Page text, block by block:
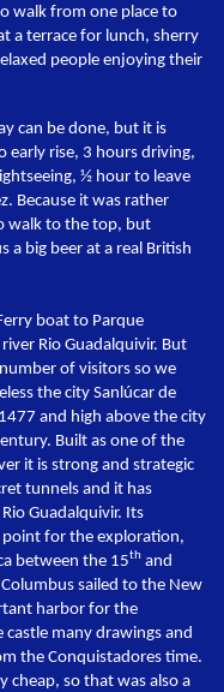
walk from one place to
a terrace for lunch, sherry
people enjoying their
can be done, but it is
early rise, 3 hours driving,
½ hour to leave
Because it was rather
walk to the top, but
big beer at a real British
boat to Parque
Rio Guadalquivir. But
of visitors so we
the city Sanlúcar de
and high above the city
Built as one of the
it is strong and strategic
tunnels and it has
Guadalquivir. Its
point for the exploration,
between the 15th and
sailed to the New
harbor for the
many drawings and
the Conquistadores time.
cheap, so that was also a